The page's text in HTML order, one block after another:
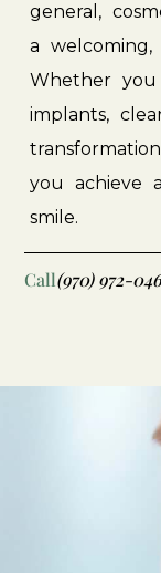
general,
a welcoming,
Whether you
implants,
you
achieve a
smile.
Call(970) 972-